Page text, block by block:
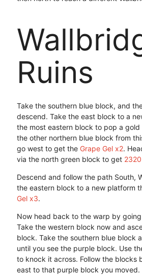
Ruins
Take the southern blue block, and
descend. Take the east block to a
the most eastern block to pop a
the other northern blue block from
go west to get the Grape Gel x2.
via the north green block to get
Descend and follow the path South,
the eastern block to a new platform
Gel x3.
Now head back to the warp by
Take the western block now and
block. Take the southern blue block
until you see the purple block. Use
to knock it across. Follow the blocks
east to that purple block you moved.